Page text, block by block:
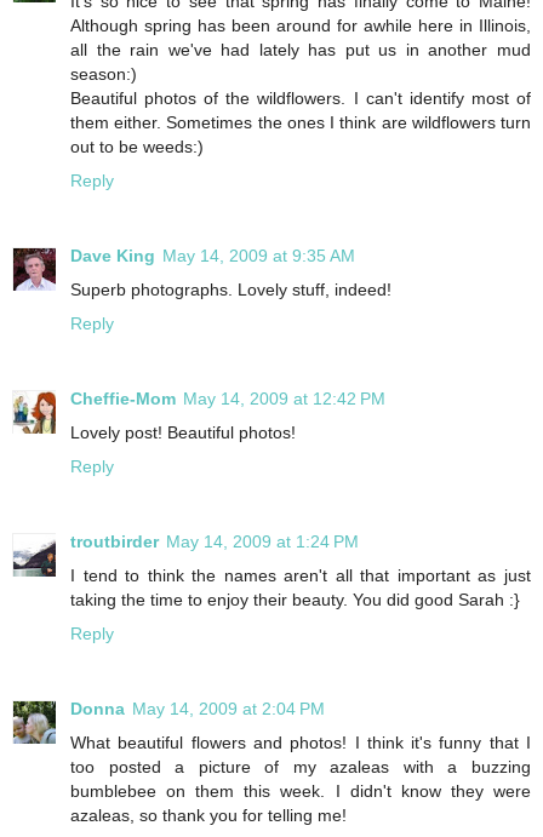
Although spring has been around for awhile here in Illinois,
all the rain we've had lately has put us in another mud
season:)
Beautiful photos of the wildflowers. I can't identify most of
them either. Sometimes the ones I think are wildflowers turn
out to be weeds:)
Reply
Dave King May 14, 2009 at 9:35 AM
Superb photographs. Lovely stuff, indeed!
Reply
Cheffie-Mom May 14, 2009 at 12:42 PM
Lovely post! Beautiful photos!
Reply
troutbirder May 14, 2009 at 1:24 PM
I tend to think the names aren't all that important as just
taking the time to enjoy their beauty. You did good Sarah :}
Reply
Donna May 14, 2009 at 2:04 PM
What beautiful flowers and photos! I think it's funny that I
too posted a picture of my azaleas with a buzzing
bumblebee on them this week. I didn't know they were
azaleas, so thank you for telling me!